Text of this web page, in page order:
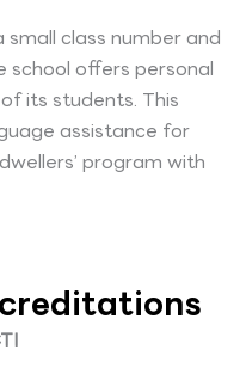
small class number and
school offers personal
its students. This
assistance for
program with